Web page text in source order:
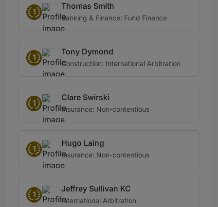
1
Thomas Smith
Banking & Finance: Fund Finance
1
Tony Dymond
Construction: International Arbitration
1
Clare Swirski
Insurance: Non-contentious
1
Hugo Laing
Insurance: Non-contentious
1
Jeffrey Sullivan KC
International Arbitration